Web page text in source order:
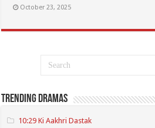
October 23, 2025
Trending Dramas
10:29 Ki Aakhri Dastak